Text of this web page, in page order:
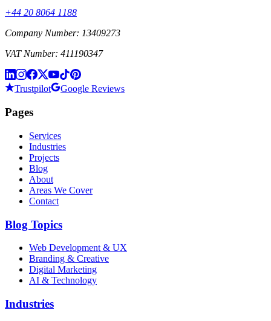
+44 20 8064 1188
Company Number: 13409273
VAT Number: 411190347
Trustpilot Google Reviews
Pages
Services
Industries
Projects
Blog
About
Areas We Cover
Contact
Blog Topics
Web Development & UX
Branding & Creative
Digital Marketing
AI & Technology
Industries